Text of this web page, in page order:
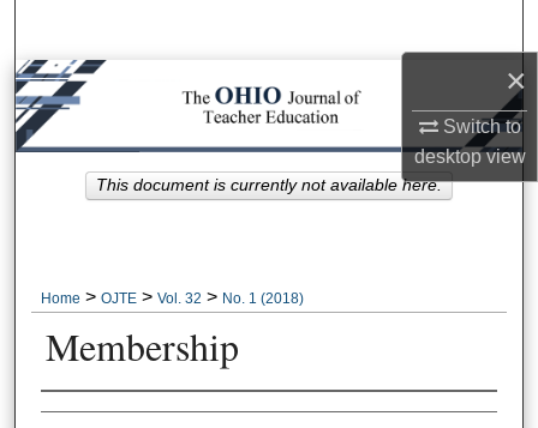
×
Switch to
desktopview
Browse Collections
My Account
About
Home > OJTE > Vol. 32 > No. 1 (2018)
Membership
Author Information
This document is currently not available here.